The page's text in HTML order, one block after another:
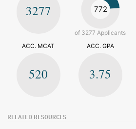
3277 772
of 3277 Applicants
ACC. MCAT
520
ACC. GPA
3.75
RELATED RESOURCES